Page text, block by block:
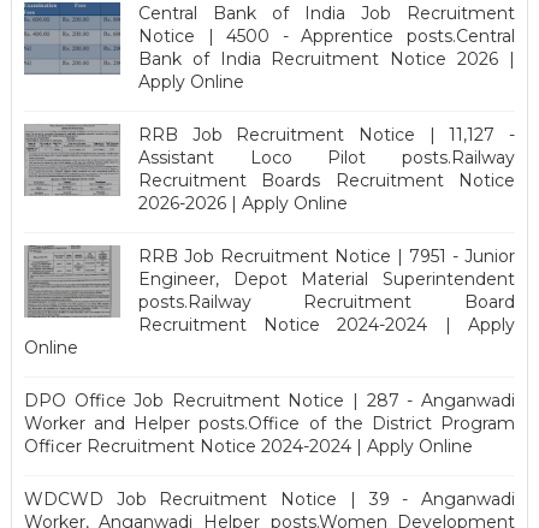
Central Bank of India Job Recruitment
Notice | 4500 - Apprentice posts.Central
Bank of India Recruitment Notice 2026 |
Apply Online
RRB Job Recruitment Notice | 11,127 -
Assistant Loco Pilot posts.Railway
Recruitment Boards Recruitment Notice
2026-2026 | Apply Online
RRB Job Recruitment Notice | 7951 - Junior
Engineer, Depot Material Superintendent
posts.Railway Recruitment Board
Recruitment Notice 2024-2024 | Apply
Online
DPO Office Job Recruitment Notice | 287 - Anganwadi
Worker and Helper posts.Office of the District Program
Officer Recruitment Notice 2024-2024 | Apply Online
WDCWD Job Recruitment Notice | 39 - Anganwadi
Worker, Anganwadi Helper posts.Women Development